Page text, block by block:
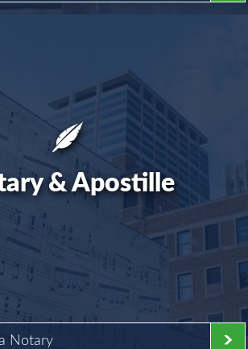
& Apostille
Notary